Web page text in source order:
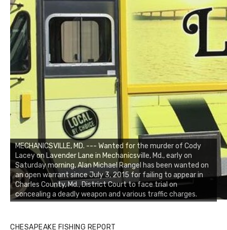
MECHANICSVILLE, MD. --- Wanted for the murder of Cody
Lacey on Lavender Lane in Mechanicsville, Md., early on
Saturday morning, Alan Michael Rangel has been wanted on
an open warrant since July 3, 2015 for failing to appear in
Charles County, Md., District Court to face trial on
concealing a deadly weapon and various traffic charges.
CHESAPEAKE FISHING REPORT